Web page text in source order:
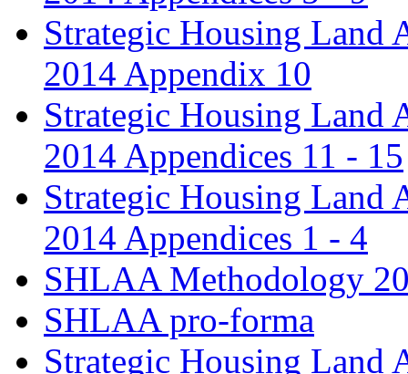
Strategic Housing Land
2014 Appendix 10
Strategic Housing Land
2014 Appendices 11 - 15
Strategic Housing Land
2014 Appendices 1 - 4
SHLAA Methodology
SHLAA pro-forma
Strategic Housing Land